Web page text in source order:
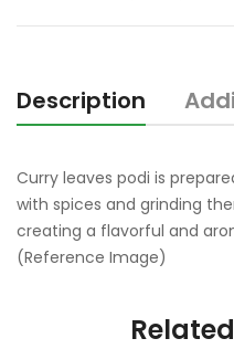
f
Description
Curry leaves podi is
with spices and grinding
creating a flavorful and
(Reference Image)